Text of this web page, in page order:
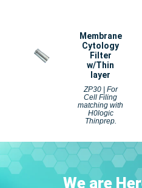
Membrane
Cytology
Filter
w/Thin
layer
ZP30 | For
Cell Filing
matching with
H0logic
Thinprep.
We are